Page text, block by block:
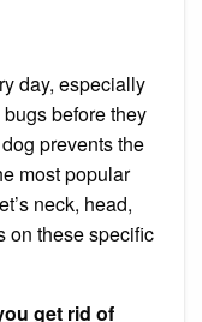
day, especially
before they
prevents the
most popular
neck, head,
on these specific
get rid of